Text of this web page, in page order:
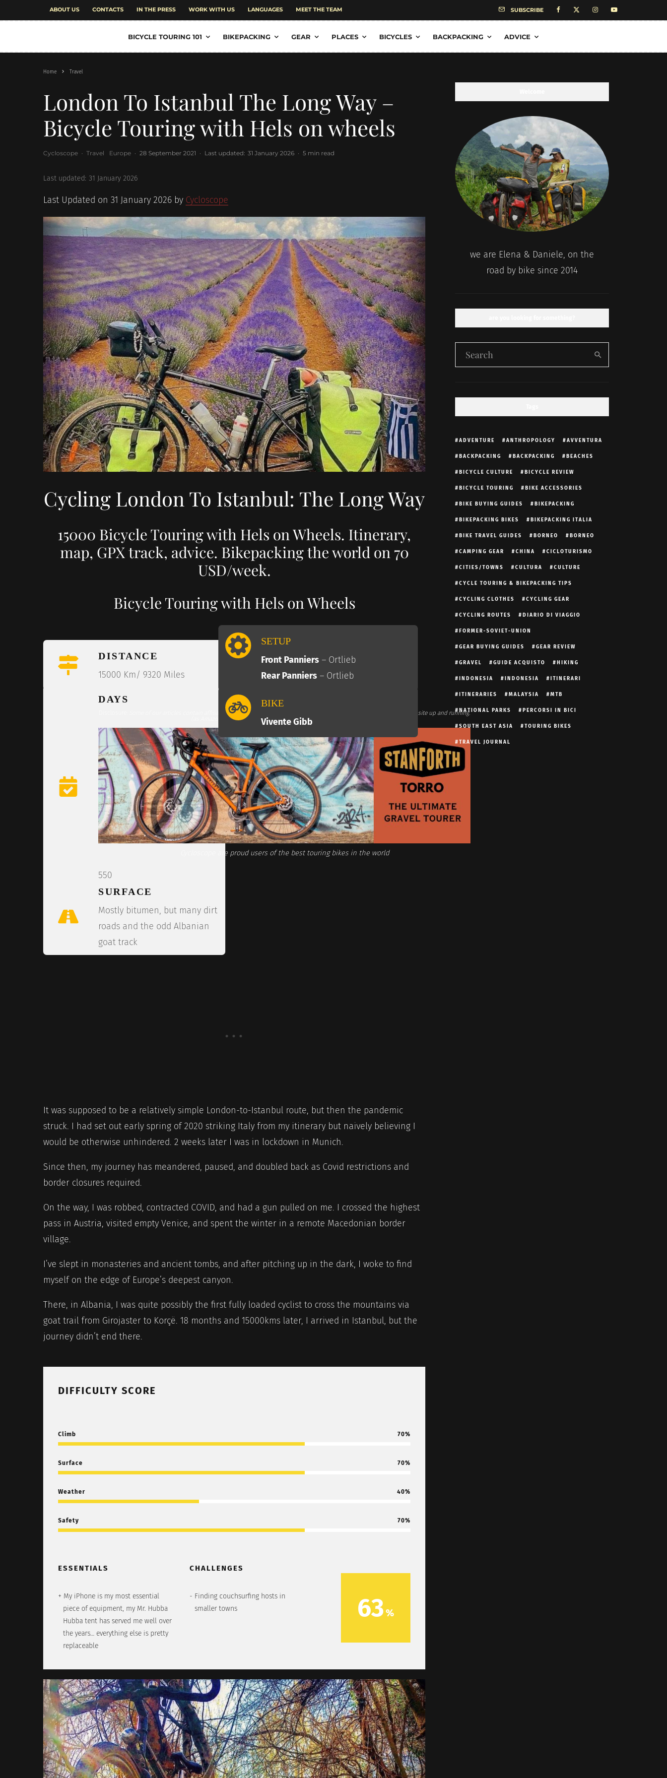
ABOUT US CONTACTS IN THE PRESS WORK WITH US LANGUAGES MEET THE TEAM SUBSCRIBE
BICYCLE TOURING 101 BIKEPACKING GEAR PLACES BICYCLES BACKPACKING ADVICE
Home Travel
London To Istanbul The Long Way –
Bicycle Touring with Hels on wheels
Cycloscope · Travel Europe · 28 September 2021 · Last updated: 31 January 2026 · 5 min read
Last updated: 31 January 2026
Last Updated on 31 January 2026 by Cycloscope
Cycling London To Istanbul: The Long Way
15000 Bicycle Touring with Hels on Wheels. Itinerary,
map, GPX track, advice. Bikepacking the world on 70
USD/week.
Bicycle Touring with Hels on Wheels
DISTANCE
15000 Km/ 9320 Miles
DAYS
Some of our articles contain affiliate links. This comes at no additional cost for you and helps us keep this website up and running.
(as Amazon Associates we earn commission from qualifying purchases)
Cycloscope are proud users of the best touring bikes in the world
550
SURFACE
Mostly bitumen, but many dirt
roads and the odd Albanian
goat track
SETUP
Front Panniers – Ortlieb
Rear Panniers – Ortlieb
BIKE
Vivente Gibb
It was supposed to be a relatively simple London-to-Istanbul route, but then the pandemic
struck. I had set out early spring of 2020 striking Italy from my itinerary but naively believing I
would be otherwise unhindered. 2 weeks later I was in lockdown in Munich.
Since then, my journey has meandered, paused, and doubled back as Covid restrictions and
border closures required.
On the way, I was robbed, contracted COVID, and had a gun pulled on me. I crossed the highest
pass in Austria, visited empty Venice, and spent the winter in a remote Macedonian border
village.
I’ve slept in monasteries and ancient tombs, and after pitching up in the dark, I woke to find
myself on the edge of Europe’s deepest canyon.
There, in Albania, I was quite possibly the first fully loaded cyclist to cross the mountains via
goat trail from Girojaster to Korçë. 18 months and 15000kms later, I arrived in Istanbul, but the
journey didn’t end there.
DIFFICULTY SCORE
Climb 70
Surface 70
Weather 40
Safety 70
ESSENTIALS
My iPhone is my most essential
piece of equipment, my Mr. Hubba
Hubba tent has served me well over
the years… everything else is pretty
replaceable
CHALLENGES
Finding couchsurfing hosts in
smaller towns
63
we are Elena & Daniele, on the
road by bike since 2014
ADVENTURE ANTHROPOLOGY AVVENTURA
BACKPACKING BACKPACKING BEACHES
BICYCLE CULTURE BICYCLE REVIEW
BICYCLE TOURING BIKE ACCESSORIES
BIKE BUYING GUIDES BIKEPACKING
BIKEPACKING BIKES BIKEPACKING ITALIA
BIKE TRAVEL GUIDES BORNEO BORNEO
CAMPING GEAR CHINA CICLOTURISMO
CITIES/TOWNS CULTURA CULTURE
CYCLE TOURING & BIKEPACKING TIPS
CYCLING CLOTHES CYCLING GEAR
CYCLING ROUTES DIARIO DI VIAGGIO
FORMER-SOVIET-UNION
GEAR BUYING GUIDES GEAR REVIEW
GRAVEL GUIDE ACQUISTO HIKING
INDONESIA INDONESIA ITINERARI
ITINERARIES MALAYSIA MTB
NATIONAL PARKS PERCORSI IN BICI
SOUTH EAST ASIA TOURING BIKES
TRAVEL JOURNAL